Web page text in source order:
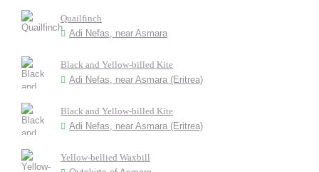
Quailfinch
Adi Nefas, near Asmara
Black and Yellow-billed Kite
Adi Nefas, near Asmara (Eritrea)
Black and Yellow-billed Kite
Adi Nefas, near Asmara (Eritrea)
Yellow-bellied Waxbill